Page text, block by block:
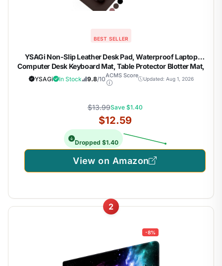
BEST SELLER
YSAGi Non-Slip Leather Desk Pad, Waterproof Laptop
Computer Desk Keyboard Mat, Table Protector Blotter Mat,
Large Mouse Pad for Office/Work/Home/Decor(Dark
Brown, 31.5" x 15.7")
YSAGi In Stock 9.8/10ACMS Score
Updated: Aug 1, 2026
$13.99Save $1.40
$12.59
Dropped $1.40
View on Amazon
2
-8%